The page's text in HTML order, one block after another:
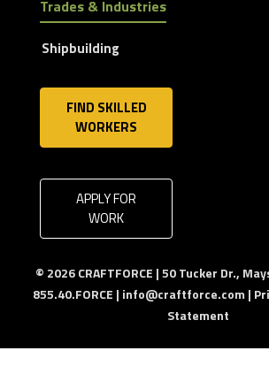
Trades & Industries
Shipbuilding
FIND SKILLED
WORKERS
APPLY FOR
WORK
© 2026 CRAFTFORCE | 50 Tucker Dr.,
855.40.FORCE | info@craftforce.com |
Statement